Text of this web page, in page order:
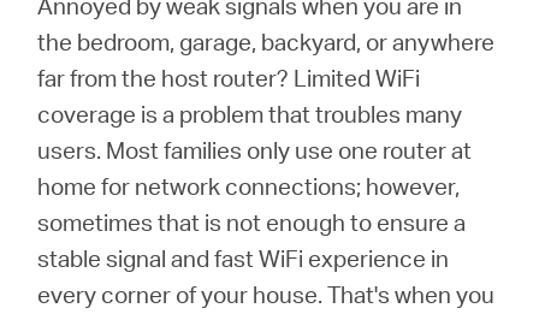
Englishthe bedroom, garage, backyard, or anywhere
far from the host router? Limited WiFi
coverage is a problem that troubles many
users. Most families only use one router at
home for network connections; however,
sometimes that is not enough to ensure a
stable signal and fast WiFi experience in
every corner of your house. That's when you